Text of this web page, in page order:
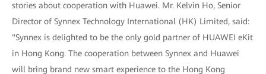
stories about cooperation with Huawei. Mr. Kelvin Ho, Senior
Director of Synnex Technology International (HK) Limited, said:
"Synnex is delighted to be the only gold partner of HUAWEI eKit
in Hong Kong. The cooperation between Synnex and Huawei
will bring brand new smart experience to the Hong Kong